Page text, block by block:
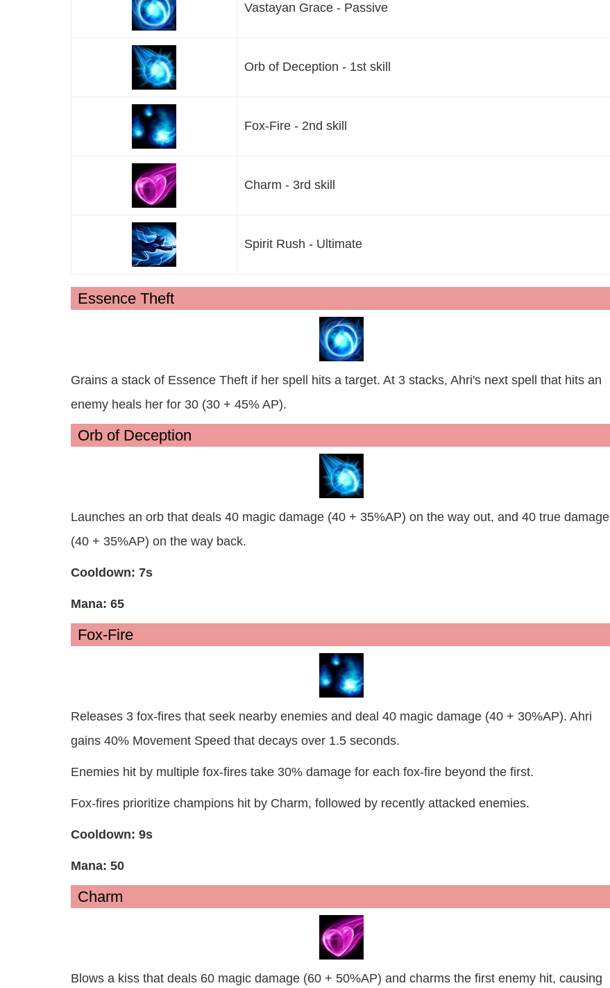
Vastayan Grace - Passive
Orb of Deception - 1st skill
Fox-Fire - 2nd skill
Charm - 3rd skill
Spirit Rush - Ultimate
Essence Theft
Grains a stack of Essence Theft if her spell hits a target. At 3 stacks, Ahri's next spell that hits an
enemy heals her for 30 (30 + 45% AP).
Orb of Deception
Launches an orb that deals 40 magic damage (40 + 35%AP) on the way out, and 40 true damage
(40 + 35%AP) on the way back.
Cooldown: 7s
Mana: 65
Fox-Fire
Releases 3 fox-fires that seek nearby enemies and deal 40 magic damage (40 + 30%AP). Ahri
gains 40% Movement Speed that decays over 1.5 seconds.
Enemies hit by multiple fox-fires take 30% damage for each fox-fire beyond the first.
Fox-fires prioritize champions hit by Charm, followed by recently attacked enemies.
Cooldown: 9s
Mana: 50
Charm
Blows a kiss that deals 60 magic damage (60 + 50%AP) and charms the first enemy hit, causing